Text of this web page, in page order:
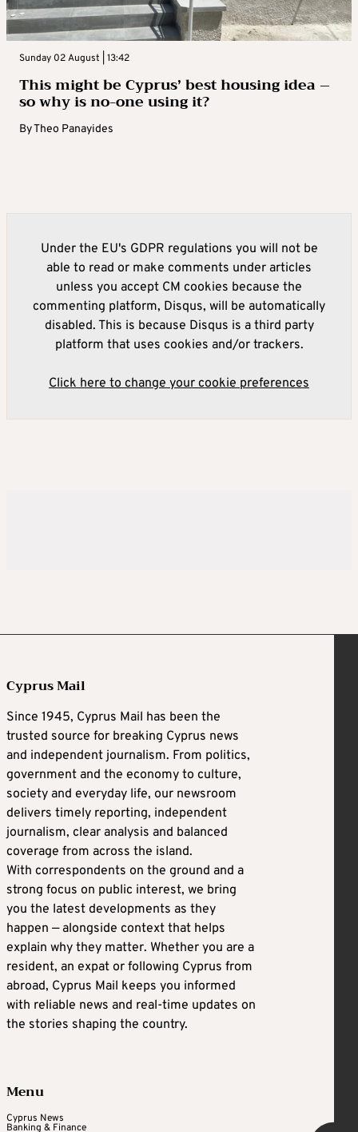
Sunday 02 August | 13:42
This might be Cyprus’ best housing idea –
so why is no-one using it?
ByTheo Panayides
Under the EU's GDPR regulations you will not be
able to read or make comments under articles
unless you accept CM cookies because the
commenting platform, Disqus, will be automatically
disabled. This is because Disqus is a third party
platform that uses cookies and/or trackers.
Click here to change your cookie preferences
Cyprus Mail
Since 1945, Cyprus Mail has been the
trusted source for breaking Cyprus news
and independent journalism. From politics,
government and the economy to culture,
society and everyday life, our newsroom
delivers timely reporting, independent
journalism, clear analysis and balanced
coverage from across the island.
With correspondents on the ground and a
strong focus on public interest, we bring
you the latest developments as they
happen — alongside context that helps
explain why they matter. Whether you are a
resident, an expat or following Cyprus from
abroad, Cyprus Mail keeps you informed
with reliable news and real-time updates on
the stories shaping the country.
Menu
Cyprus News
Banking & Finance